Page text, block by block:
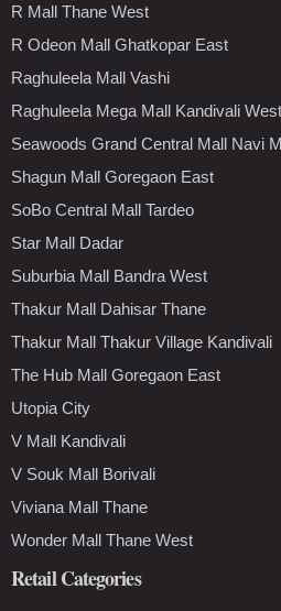
R Mall Thane West
R Odeon Mall Ghatkopar East
Raghuleela Mall Vashi
Raghuleela Mega Mall Kandivali West
Seawoods Grand Central Mall Navi
Shagun Mall Goregaon East
SoBo Central Mall Tardeo
Star Mall Dadar
Suburbia Mall Bandra West
Thakur Mall Dahisar Thane
Thakur Mall Thakur Village Kandivali
The Hub Mall Goregaon East
Utopia City
V Mall Kandivali
V Souk Mall Borivali
Viviana Mall Thane
Wonder Mall Thane West
Retail Categories